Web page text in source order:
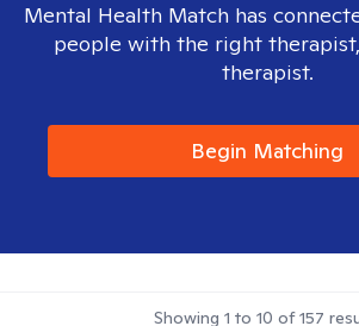
Mental Health Match has
people with the right
therapist.
Begin Matching
Showing 1 to 10 of157